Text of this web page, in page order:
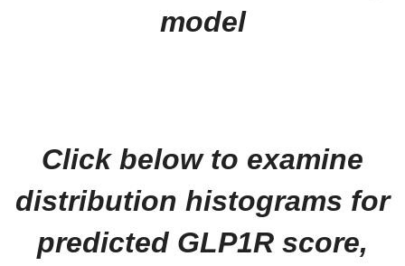
model
Click below to examine
distribution histograms for
predicted GLP1R score,